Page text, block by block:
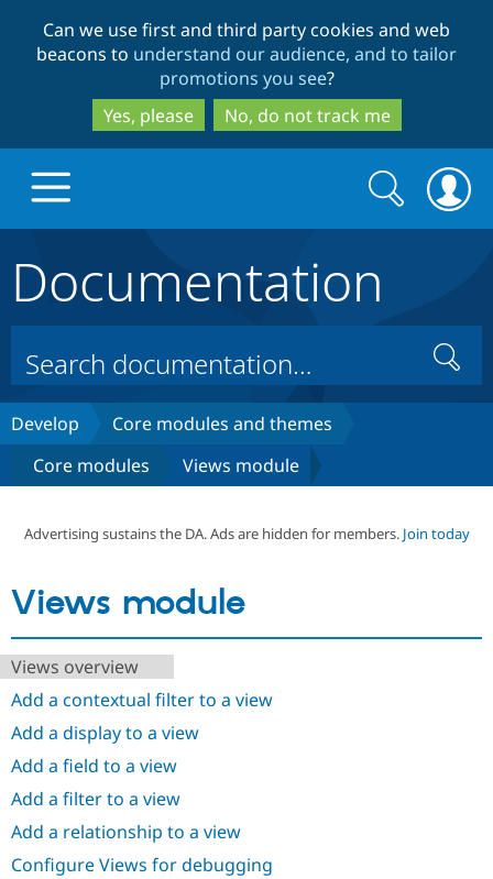
to
main
content
to
search
Can we use first and third party cookies and web
beacons to understand our audience, and to tailor
promotions you see?
Yes, please
No, do not track me
Drupal Core
Drupal CMS
Build with Drupal
Download
Partners & Services
Get Started
Search
form
Search
Documentation
Search
Develop
Core modules and themes
Core modules
Views module
Advertising sustains the DA. Ads are hidden for members. Join today
Views module
Views overview
Add a contextual filter to a view
Add a display to a view
Add a field to a view
Add a filter to a view
Add a relationship to a view
Configure Views for debugging